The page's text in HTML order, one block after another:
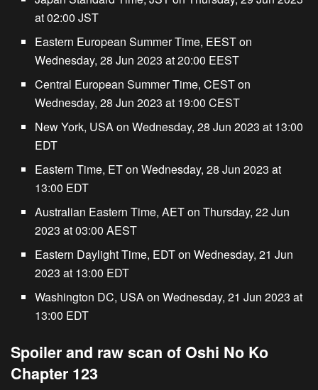
at 02:00 JST
Eastern European Summer Time, EEST on
Wednesday, 28 Jun 2023 at 20:00 EEST
Central European Summer Time, CEST on
Wednesday, 28 Jun 2023 at 19:00 CEST
New York, USA on Wednesday, 28 Jun 2023 at 13:00
EDT
Eastern Time, ET on Wednesday, 28 Jun 2023 at
13:00 EDT
Australian Eastern Time, AET on Thursday, 22 Jun
2023 at 03:00 AEST
Eastern Daylight Time, EDT on Wednesday, 21 Jun
2023 at 13:00 EDT
Washington DC, USA on Wednesday, 21 Jun 2023 at
13:00 EDT
Spoiler and raw scan of Oshi No Ko
Chapter 123